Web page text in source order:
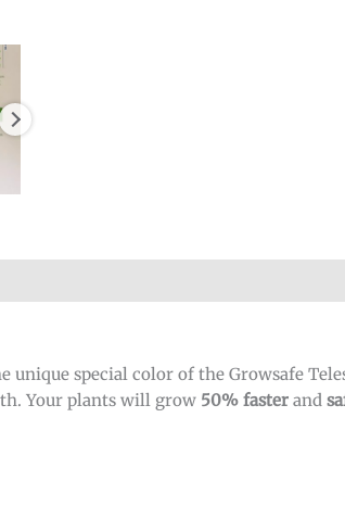
unique special color of the Growsafe
Your plants will grow 50% faster and